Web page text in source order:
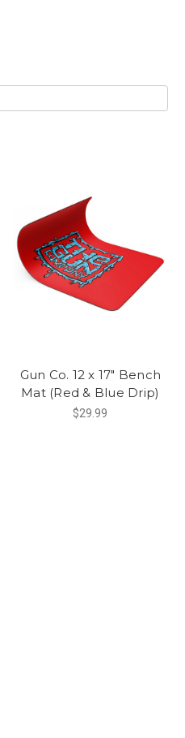
Gun Co. 12 x 17" Bench
Mat (Red & Blue Drip)
$29.99